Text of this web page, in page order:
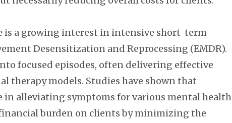
is a growing interest in intensive short-term
Desensitization and Reprocessing (EMDR).
focused episodes, often delivering effective
therapy models. Studies have shown that
in alleviating symptoms for various mental health
burden on clients by minimizing the